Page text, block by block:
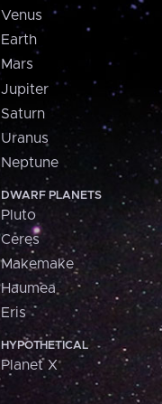
Venus
Earth
Mars
Jupiter
Saturn
Uranus
Neptune
DWARF PLANETS
Pluto
Ceres
Makemake
Haumea
Eris
HYPOTHETICAL
Planet X